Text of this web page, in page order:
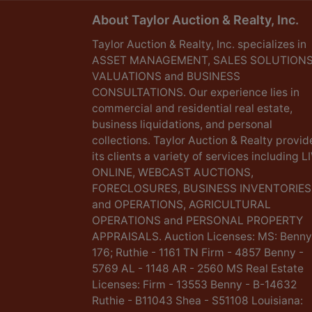
About Taylor Auction & Realty, Inc.
Taylor Auction & Realty, Inc. specializes in
ASSET MANAGEMENT, SALES
VALUATIONS and BUSINESS
CONSULTATIONS. Our experience lies in
commercial and residential real estate,
business liquidations, and personal
collections. Taylor Auction & Realty
its clients a variety of services including
ONLINE, WEBCAST AUCTIONS,
FORECLOSURES, BUSINESS INVENTORIES
and OPERATIONS, AGRICULTURAL
OPERATIONS and PERSONAL PROPERTY
APPRAISALS. Auction Licenses: MS:
176; Ruthie - 1161 TN Firm - 4857 Benny -
5769 AL - 1148 AR - 2560 MS Real Estate
Licenses: Firm - 13553 Benny - B-14632
Ruthie - B11043 Shea - S51108 Louisiana: